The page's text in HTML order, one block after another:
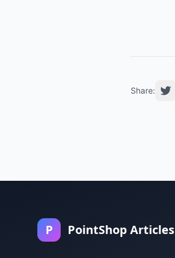
Share:
P PointShop Articles